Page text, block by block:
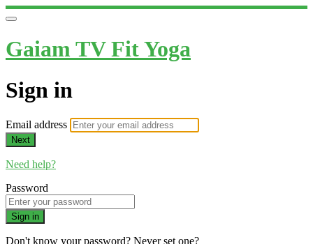
Gaiam TV Fit Yoga
Sign in
Email address
Next
Need help?
Password
Sign in
Don't know your password? Never set one?